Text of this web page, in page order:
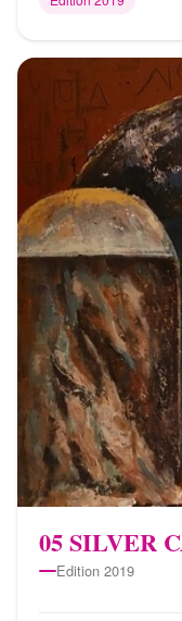
05 SILVER
Edition 2019